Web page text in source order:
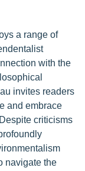
a range of
with the
invites readers
and embrace
criticisms
navigate the